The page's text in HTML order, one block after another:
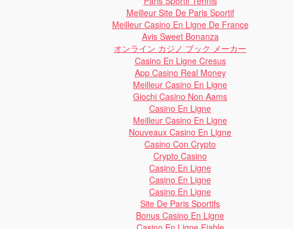
Meilleur Site De Paris Sportif
Meilleur Casino En Ligne De France
Avis Sweet Bonanza
オンライン カジノ ブック メーカー
Casino En Ligne Cresus
App Casino Real Money
Meilleur Casino En Ligne
Giochi Casino Non Aams
Casino En Ligne
Meilleur Casino En Ligne
Nouveaux Casino En Ligne
Casino Con Crypto
Crypto Casino
Casino En Ligne
Casino En Ligne
Casino En Ligne
Site De Paris Sportifs
Bonus Casino En Ligne